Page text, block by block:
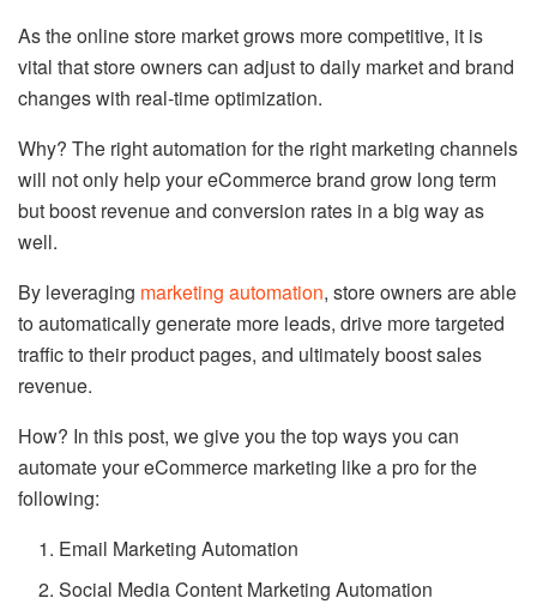
As the online store market grows more competitive, it is
vital that store owners can adjust to daily market and brand
changes with real-time optimization.
Why? The right automation for the right marketing channels
will not only help your eCommerce brand grow long term
but boost revenue and conversion rates in a big way as
well.
By leveraging marketing automation, store owners are able
to automatically generate more leads, drive more targeted
traffic to their product pages, and ultimately boost sales
revenue.
How? In this post, we give you the top ways you can
automate your eCommerce marketing like a pro for the
following:
Email Marketing Automation
Social Media Content Marketing Automation